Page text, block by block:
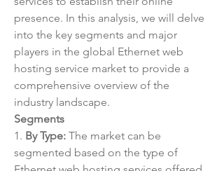
presence. In this analysis, we will delve
into the key segments and major
players in the global Ethernet web
hosting service market to provide a
comprehensive overview of the
industry landscape.
Segments
1. By Type: The market can be
segmented based on the type of